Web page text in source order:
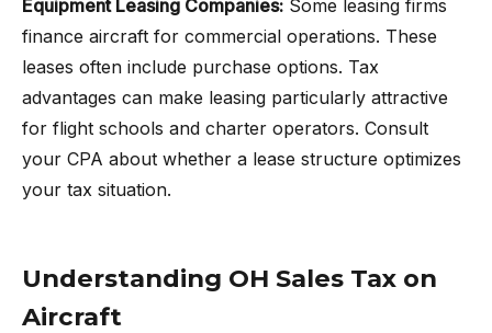
Equipment Leasing Companies: Some leasing firms
finance aircraft for commercial operations. These
leases often include purchase options. Tax
advantages can make leasing particularly attractive
for flight schools and charter operators. Consult
your CPA about whether a lease structure optimizes
your tax situation.
Understanding OH Sales Tax on
Aircraft